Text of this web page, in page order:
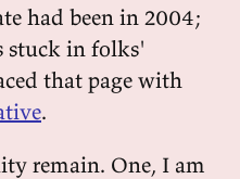
had been in 2004;
stuck in folks'
that page with
.
remain. One, I am